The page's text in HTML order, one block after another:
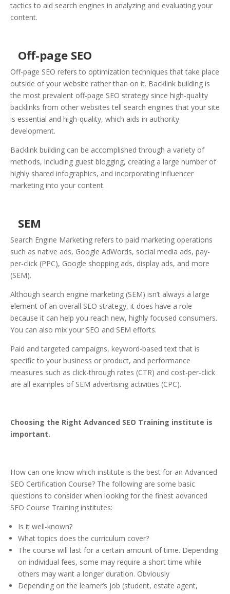
tactics to aid search engines in analyzing and evaluating your
content.
Off-page SEO
Off-page SEO refers to optimization techniques that take place
outside of your website rather than on it. Backlink building is
the most prevalent off-page SEO strategy since high-quality
backlinks from other websites tell search engines that your site
is essential and high-quality, which aids in authority
development.
Backlink building can be accomplished through a variety of
methods, including guest blogging, creating a large number of
highly shared infographics, and incorporating influencer
marketing into your content.
SEM
Search Engine Marketing refers to paid marketing operations
such as native ads, Google AdWords, social media ads, pay-
per-click (PPC), Google shopping ads, display ads, and more
(SEM).
Although search engine marketing (SEM) isn’t always a large
element of an overall SEO strategy, it does have a role
because it can help you reach new, highly focused consumers.
You can also mix your SEO and SEM efforts.
Paid and targeted campaigns, keyword-based text that is
specific to your business or product, and performance
measures such as click-through rates (CTR) and cost-per-click
are all examples of SEM advertising activities (CPC).
Choosing the Right Advanced SEO Training institute is
important.
How can one know which institute is the best for an Advanced
SEO Certification Course? The following are some basic
questions to consider when looking for the finest advanced
SEO Course Training institutes:
Is it well-known?
What topics does the curriculum cover?
The course will last for a certain amount of time. Depending
on individual fees, some may require a short time while
others may want a longer duration. Obviously
Depending on the learner’s job (student, estate agent,